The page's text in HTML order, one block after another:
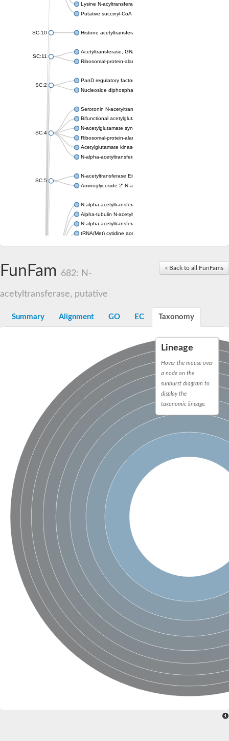
Lysine N-acyltransferase MbtK
Putative succinyl-CoA transferase Rv0802c
SC:10 Histone acetyltransferase
SC:11
Acetyltransferase, GNAT family
Ribosomal-protein-alanine acetyltransferase
SC:2
PanD regulatory factor
Nucleoside diphosphate-linked moiety X motif 6
SC:4
Serotonin N-acetyltransferase
Bifunctional acetylglutamate kinase/N-acetyl-gamma-glutamyl-
N-acetylglutamate synthase, mitochondrial
Ribosomal-protein-alanine acetyltransferase
Acetylglutamate kinase
N-alpha-acetyltransferase NAT5
SC:5
N-acetyltransferase Eis
Aminoglycoside 2'-N-acetyltransferase AAC (AAC(2')-IC)
N-alpha-acetyltransferase 10 isoform X1
Alpha-tubulin N-acetyltransferase 1
N-alpha-acetyltransferase 60 isoform X1
tRNA(Met) cytidine acetyltransferase TmcA
N-terminal acetyltransferase A complex catalytic subunit Ard1
N-terminal acetyltransferase complex ARD1 subunit
N-alpha-acetyltransferase
Spermidine N(1)-acetyltransferase
Long-chain N-acyl amino acid synthase
GNAT family acetyltransferase
Histone acetyltransferase
Acetyltransf_1
Aminoglycoside N(6')-acetyltransferase type 1
dTDP-fucosamine acetyltransferase
Mycothiol acetyltransferase
Orf14
SC:9
Histone acetyltransferase type B catalytic subunit
Acetyltransferase At1g77540
Histone acetyltransferase type B catalytic subunit
Acetyltransferase, GNAT family
Acetyltransferase YpeA
Histone acetyltransferase
Elongator complex protein 3
Histone acetyltransferase KAT2A
Ribosomal protein alanine acetyltransferase
Putative n-alpha-acetyltransferase 50
Spermidine N(1)-acetyltransferase
Acetyltransferase, GNAT family
Amino-acid acetyltransferase
Putative N-alpha-acetyltransferase 30
GNAT family acetyltransferase
cysteine-rich protein 2-binding protein-like
N-alpha-acetyltransferase 20 isoform X1
nudix hydrolase 2
RNA cytidine acetyltransferase
[Ribosomal protein S18]-alanine N-acetyltransferase
RNA cytidine acetyltransferase
protein O-GlcNAcase
[Citrate [pro-3S]-lyase] ligase
Phosphinothricin acetyltransferase
Protein RibT
NATD1 isoform 1
Aminoalkylphosphonic acid N-acetyltransferase
« Back to all FunFams
FunFam 682: N-
acetyltransferase, putative
Summary Alignment GO EC Taxonomy
Lineage
Hover the mouse over
a node on the
sunburst diagram to
display the
taxonomic lineage.